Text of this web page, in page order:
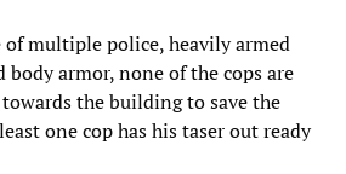
of multiple police, heavily armed
armor, none of the cops are
the building to save the
one cop has his taser out ready